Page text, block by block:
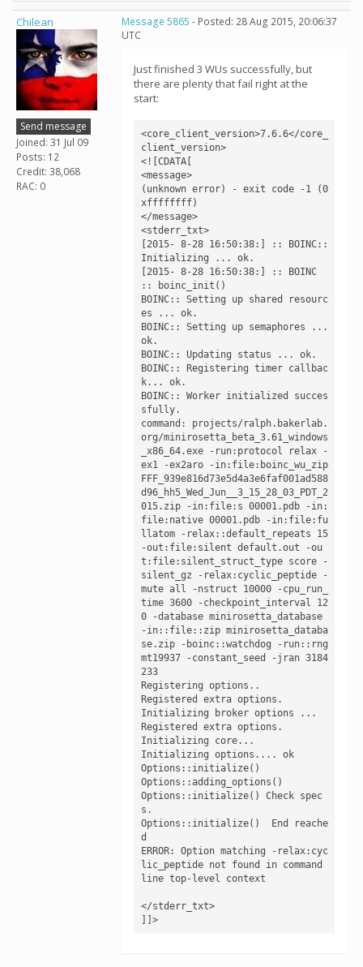
Chilean
Send message
Joined: 31 Jul 09
Posts: 12
Credit: 38,068
RAC: 0
Message 5865 - Posted: 28 Aug 2015, 20:06:37
UTC
Just finished 3 WUs successfully, but
there are plenty that fail right at the
start:
<core_client_version>7.6.6</core_
client_version>
<![CDATA[
<message>
(unknown error) - exit code -1 (0
xffffffff)
</message>
<stderr_txt>
[2015- 8-28 16:50:38:] :: BOINC::
Initializing ... ok.
[2015- 8-28 16:50:38:] :: BOINC
:: boinc_init()
BOINC:: Setting up shared resourc
es ... ok.
BOINC:: Setting up semaphores ...
ok.
BOINC:: Updating status ... ok.
BOINC:: Registering timer callbac
k... ok.
BOINC:: Worker initialized succes
sfully.
command: projects/ralph.bakerlab.
org/minirosetta_beta_3.61_windows
_x86_64.exe -run:protocol relax -
ex1 -ex2aro -in:file:boinc_wu_zip
FFF_939e816d73e5d4a3e6faf001ad588
d96_hh5_Wed_Jun__3_15_28_03_PDT_2
015.zip -in:file:s 00001.pdb -in:
file:native 00001.pdb -in:file:fu
llatom -relax::default_repeats 15
-out:file:silent default.out -ou
t:file:silent_struct_type score -
silent_gz -relax:cyclic_peptide -
mute all -nstruct 10000 -cpu_run_
time 3600 -checkpoint_interval 12
0 -database minirosetta_database
-in::file::zip minirosetta_databa
se.zip -boinc::watchdog -run::rng
mt19937 -constant_seed -jran 3184
233
Registering options..
Registered extra options.
Initializing broker options ...
Registered extra options.
Initializing core...
Initializing options.... ok
Options::initialize()
Options::adding_options()
Options::initialize() Check spec
s.
Options::initialize()  End reache
d
ERROR: Option matching -relax:cyc
lic_peptide not found in command
line top-level context
</stderr_txt>
]]>